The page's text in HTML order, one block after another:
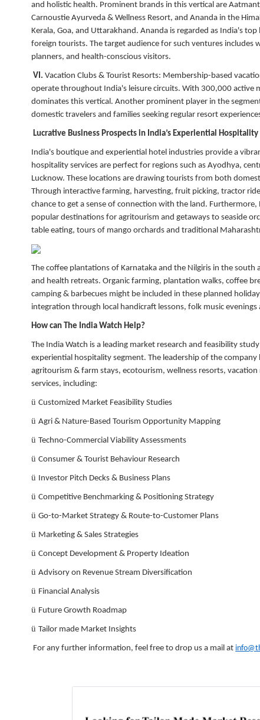
and holistic health. Prominent brands in this vertical are
Carnoustie Ayurveda & Wellness Resort, and Ananda in the
Kerala, Goa, and Uttarakhand. Ananda is regarded as India's
foreign tourists. The target audience for such ventures
planners, and health-conscious visitors.
VI.Vacation Clubs & Tourist Resorts: Membership-based
operate throughout India's leisure circuits. With 300,000 active
dominates this vertical. Another prominent player in the
domestic travelers and families seeking regular resort
Lucrative Business Prospects in India’s Experiential Hospitality
India's boutique and experiential hotel industries provide a
hospitality services are perfect for regions such as Ayodhya,
Lucknow. These locations are drawing tourists from both
Through interactive farming, harvesting, fruit picking, tractor
chance to get a sense of connection with the land.
popular destinations for agritourism and getaways to seaside
table eating, tours of mango orchards and traditional
The coffee plantations of Karnataka and the Nilgiris in the
and health retreats. Organic farming, plantation walks, coffee
camping & barbecues might be included in these planned
integration through local handicraft lessons, folk music
How can The India Watch Help?
The India Watch is a leading market research and feasibility
experiential hospitality segment. The leadership of the
agritourism & farm stays, ecotourism, wellness resorts,
services, including:
üCustomized Market Feasibility Studies
üAgri & Nature-Based Tourism Opportunity Mapping
üTechno-Commercial Viability Assessments
üConsumer & Tourist Behaviour Research
ü Investor Pitch Decks & Business Plans
üCompetitive Benchmarking & Positioning Strategy
üGo-to-Market Strategy & Route-to-Customer Plans
ü Marketing & Sales Strategies
üConcept Development & Property Ideation
üAdvisory on Revenue Stream Diversification
ü Financial Analysis
ü Future Growth Roadmap
üTailor made Market Insights
For any further information, feel free to drop us a mail at